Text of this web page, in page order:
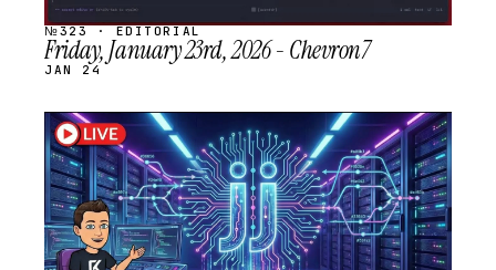
№323 · EDITORIAL
Friday, January 23rd, 2026 - Chevron7
JAN 24
STREAM
SCHEDULED